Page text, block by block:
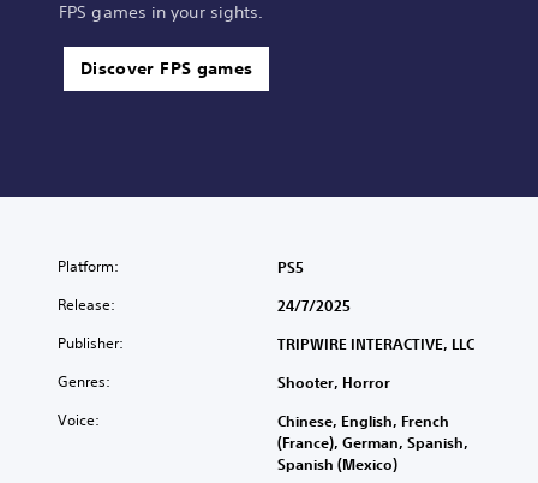
FPS games in your sights.
Discover FPS games
Platform: PS5
Release: 24/7/2025
Publisher: TRIPWIRE INTERACTIVE, LLC
Genres: Shooter, Horror
Voice:
Chinese, English, French
(France), German, Spanish,
Spanish (Mexico)